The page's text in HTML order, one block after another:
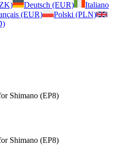
Deutsch (EUR)
Italiano
(EUR)
Polski (PLN)
Shimano (EP8)
Shimano (EP8)